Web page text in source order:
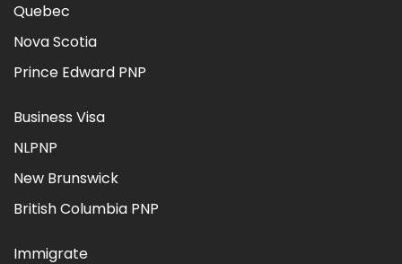
Quebec
Nova Scotia
Prince Edward PNP
Business Visa
NLPNP
New Brunswick
British Columbia PNP
Immigrate